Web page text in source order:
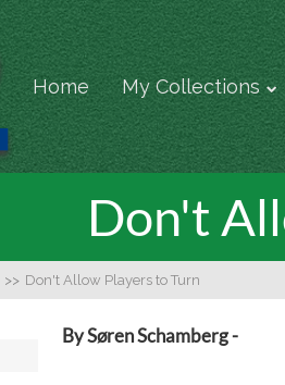
Home My Collections
Don't
>> Don't Allow Players to Turn
By Søren Schamberg -